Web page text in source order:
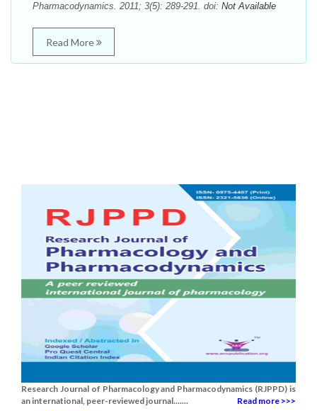
Pharmacodynamics. 2011; 3(5): 289-291. doi: Not Available
Read More
Research Journal of Pharmacology and Pharmacodynamics (RJPPD) is
an international, peer-reviewed journal.......
Read more >>>